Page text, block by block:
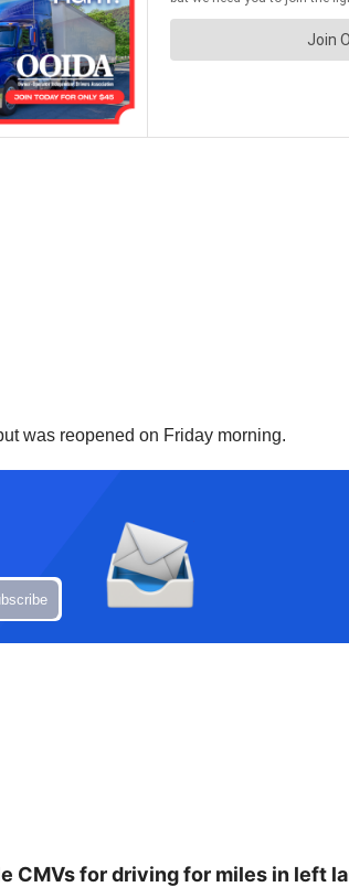
was reopened on Friday morning.